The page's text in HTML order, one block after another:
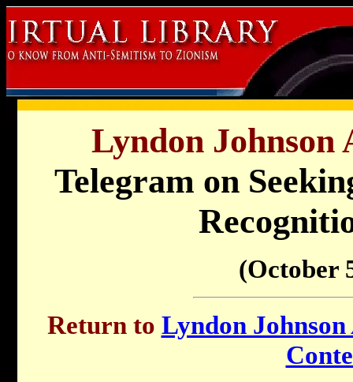
Lyndon
Telegram on
(October
Return to Lyndon